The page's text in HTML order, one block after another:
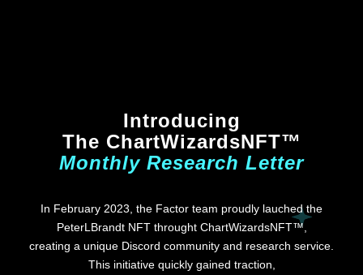
Introducing
The ChartWizardsNFT™
Monthly Research Letter
In February 2023, the Factor team proudly lauched the
PeterLBrandt NFT throught ChartWizardsNFT™,
creating a unique Discord community and research service.
This initiative quickly gained traction,